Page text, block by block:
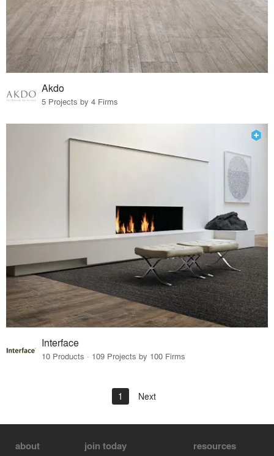
Akdo
5 Projects by 4 Firms
Interface
10 Products · 109 Projects by 100 Firms
1 Next
about join today resources